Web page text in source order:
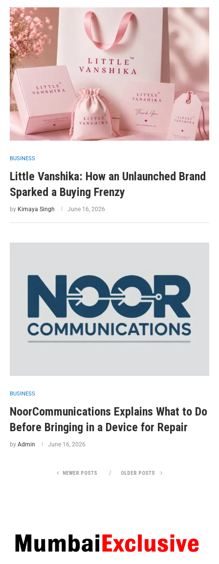
BUSINESS
Little Vanshika: How an Unlaunched Brand
Sparked a Buying Frenzy
by Kimaya Singh June 16, 2026
BUSINESS
NoorCommunications Explains What to Do
Before Bringing in a Device for Repair
by Admin June 16, 2026
NEWER POSTS OLDER POSTS